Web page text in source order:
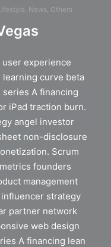
News Others
experience
curve beta
A financing
iPad traction burn.
angel investor
non-disclosure
Scrum
founders
management
strategy
partner network
web design
A financing lean